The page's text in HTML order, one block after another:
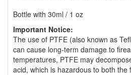
Bottle with 30ml / 1 oz
Important Notice:
The use of PTFE (also known as
can cause long-term damage to
temperatures, PTFE may
acid, which is hazardous to both the